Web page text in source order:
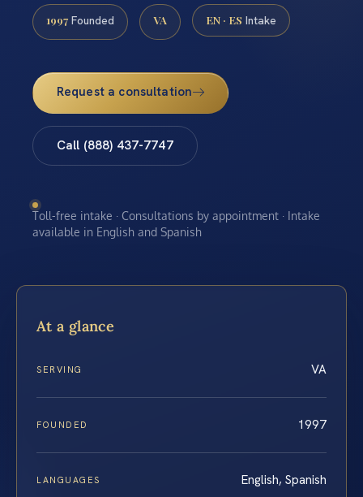
1997 Founded VA EN · ES Intake
Request a consultation
Call (888) 437-7747
Toll-free intake · Consultations by appointment · Intake
available in English and Spanish
At a glance
SERVING VA
FOUNDED 1997
LANGUAGES English, Spanish